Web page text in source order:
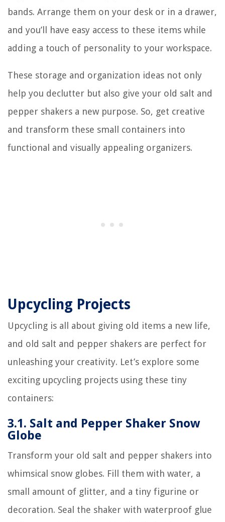
bands. Arrange them on your desk or in a drawer,
and you’ll have easy access to these items while
adding a touch of personality to your workspace.
These storage and organization ideas not only
help you declutter but also give your old salt and
pepper shakers a new purpose. So, get creative
and transform these small containers into
functional and visually appealing organizers.
Upcycling Projects
Upcycling is all about giving old items a new life,
and old salt and pepper shakers are perfect for
unleashing your creativity. Let’s explore some
exciting upcycling projects using these tiny
containers:
3.1. Salt and Pepper Shaker Snow
Globe
Transform your old salt and pepper shakers into
whimsical snow globes. Fill them with water, a
small amount of glitter, and a tiny figurine or
decoration. Seal the shaker with waterproof glue